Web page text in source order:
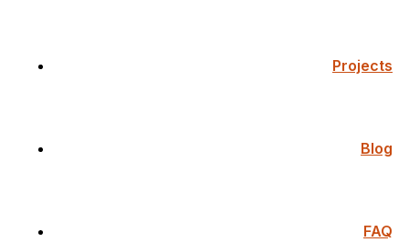
Projects
Blog
FAQ